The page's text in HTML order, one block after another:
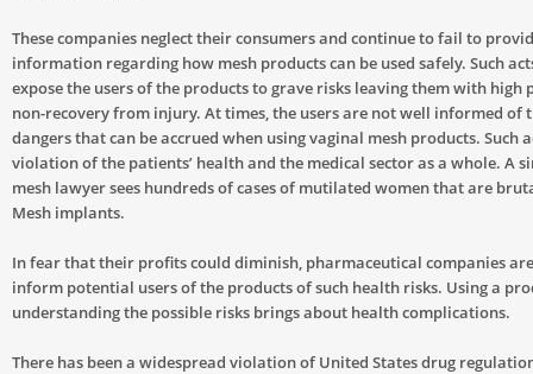
These companies neglect their consumers and continue to fail to
information regarding how mesh products can be used safely. Such
expose the users of the products to grave risks leaving them with
non-recovery from injury. At times, the users are not well informed of
dangers that can be accrued when using vaginal mesh products. Such
violation of the patients’ health and the medical sector as a whole. A
mesh lawyer sees hundreds of cases of mutilated women that are
Mesh implants.
In fear that their profits could diminish, pharmaceutical companies
inform potential users of the products of such health risks. Using a
understanding the possible risks brings about health complications.
There has been a widespread violation of United States drug